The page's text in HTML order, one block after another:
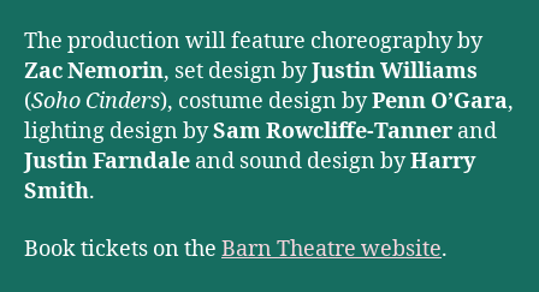
The production will feature choreography by
Zac Nemorin, set design byJustin Williams
(Soho Cinders), costume design byPenn O’Gara,
lighting design bySam Rowcliffe-Tanner and
Justin Farndale and sound design byHarry
Smith.
Book tickets on the Barn Theatre website.